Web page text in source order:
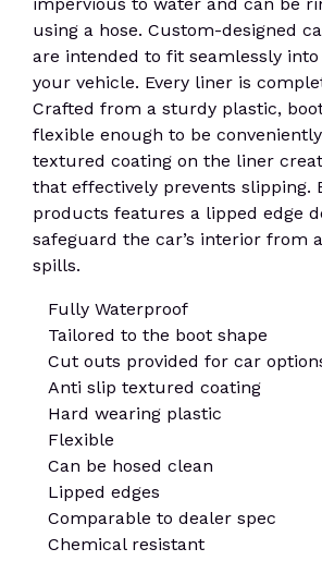
using a hose. Custom-designed
are intended to fit seamlessly
your vehicle. Every liner is
Crafted from a sturdy plastic,
flexible enough to be
textured coating on the liner
that effectively prevents slipping.
products features a lipped edge
safeguard the car’s interior from
spills.
Fully Waterproof
Tailored to the boot shape
Cut outs provided for car
Anti slip textured coating
Hard wearing plastic
Flexible
Can be hosed clean
Lipped edges
Comparable to dealer spec
Chemical resistant